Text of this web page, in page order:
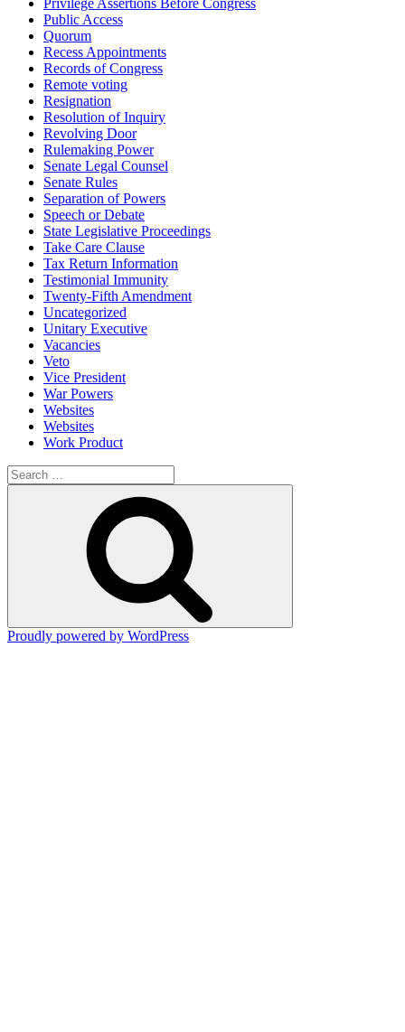
Privilege Assertions Before Congress
Public Access
Quorum
Recess Appointments
Records of Congress
Remote voting
Resignation
Resolution of Inquiry
Revolving Door
Rulemaking Power
Senate Legal Counsel
Senate Rules
Separation of Powers
Speech or Debate
State Legislative Proceedings
Take Care Clause
Tax Return Information
Testimonial Immunity
Twenty-Fifth Amendment
Uncategorized
Unitary Executive
Vacancies
Veto
Vice President
War Powers
Websites
Websites
Work Product
Search
for:
Proudly powered by WordPress